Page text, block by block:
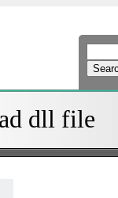
dll file